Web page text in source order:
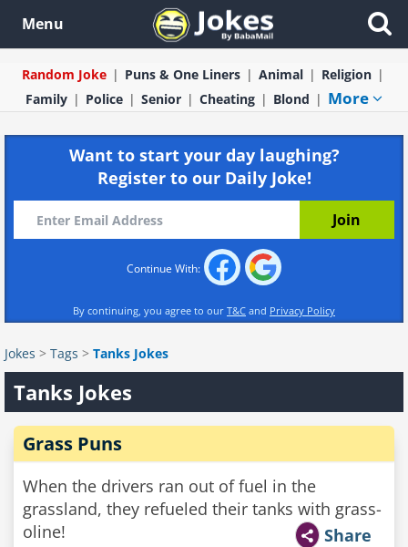
Menu
Random Joke Puns & One Liners Animal
Religion
Family
Police Senior Cheating Blond More
Want to start your day laughing?
Register to our Daily Joke!
Continue With:
By continuing, you agree to our T&C and Privacy Policy
Jokes > Tags > Tanks Jokes
Tanks Jokes
Grass Puns
When the drivers ran out of fuel in the
grassland, they refueled their tanks with grass-
oline!
Share